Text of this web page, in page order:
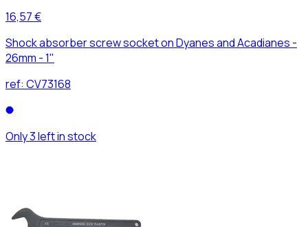
16,57 €
Shock absorber screw socket on Dyanes and Acadianes -
26mm - 1"
ref: CV73168
Only 3 left in stock